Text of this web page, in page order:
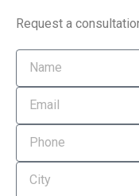
Request a